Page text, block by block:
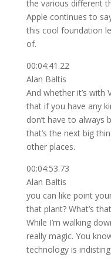
the various different
Apple continues to
this cool foundation
of.
00:04:41.22
Alan Baltis
And whether it’s with
that if you have any
don’t have to always
that’s the next big
other places.
00:04:53.73
Alan Baltis
you can like point
that plant? What’s
While I’m walking
really magic. You
technology is